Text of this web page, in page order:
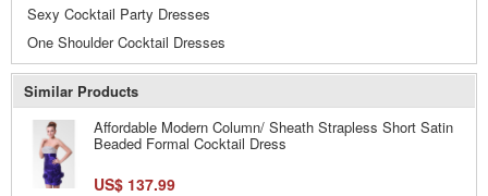
Sexy Cocktail Party Dresses
One Shoulder Cocktail Dresses
Similar Products
Affordable Modern Column/ Sheath Strapless Short Satin
Beaded Formal Cocktail Dress
US$ 137.99